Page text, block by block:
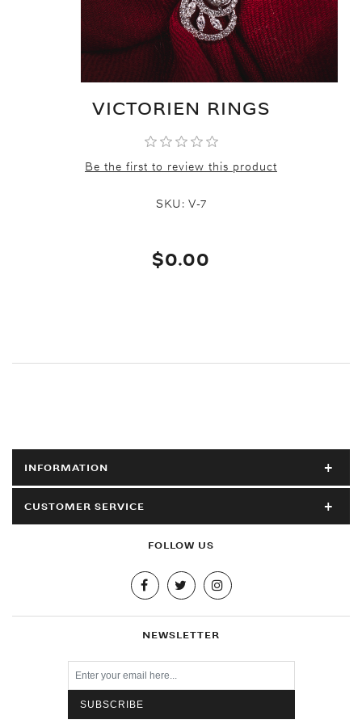
VICTORIEN RINGS
Be the first to review this product
SKU: V-7
$0.00
INFORMATION
CUSTOMER SERVICE
FOLLOW US
NEWSLETTER